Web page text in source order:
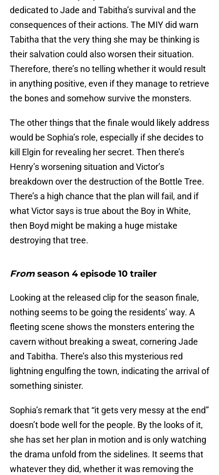
dedicated to Jade and Tabitha’s survival and the
consequences of their actions. The MIY did warn
Tabitha that the very thing she may be thinking is
their salvation could also worsen their situation.
Therefore, there’s no telling whether it would result
in anything positive, even if they manage to retrieve
the bones and somehow survive the monsters.
The other things that the finale would likely address
would be Sophia’s role, especially if she decides to
kill Elgin for revealing her secret. Then there’s
Henry’s worsening situation and Victor’s
breakdown over the destruction of the Bottle Tree.
There’s a high chance that the plan will fail, and if
what Victor says is true about the Boy in White,
then Boyd might be making a huge mistake
destroying that tree.
Fromseason 4 episode 10 trailer
Looking at the released clip for the season finale,
nothing seems to be going the residents’ way. A
fleeting scene shows the monsters entering the
cavern without breaking a sweat, cornering Jade
and Tabitha. There’s also this mysterious red
lightning engulfing the town, indicating the arrival of
something sinister.
Sophia’s remark that “it gets very messy at the end”
doesn’t bode well for the people. By the looks of it,
she has set her plan in motion and is only watching
the drama unfold from the sidelines. It seems that
whatever they did, whether it was removing the